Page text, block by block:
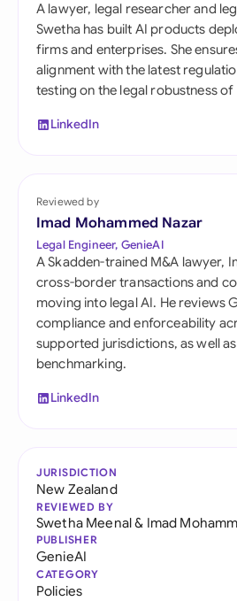
A lawyer, legal researcher and
Swetha has built AI products
firms and enterprises. She
alignment with the latest
testing on the legal robustness
LinkedIn
Reviewed by
Imad Mohammed Nazar
Legal Engineer, GenieAI
A Skadden-trained M&A lawyer,
cross-border transactions and
moving into legal AI. He reviews
compliance and enforceability
supported jurisdictions, as well
benchmarking.
LinkedIn
JURISDICTION
New Zealand
REVIEWED BY
Swetha Meenal& Imad
PUBLISHER
GenieAI
CATEGORY
Policies